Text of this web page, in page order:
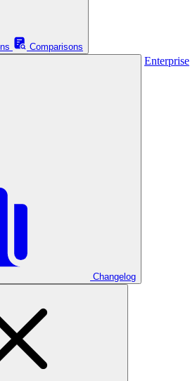
Comparisons
Changelog
Enterprise